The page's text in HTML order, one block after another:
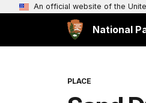
An official website of the
National
PLACE